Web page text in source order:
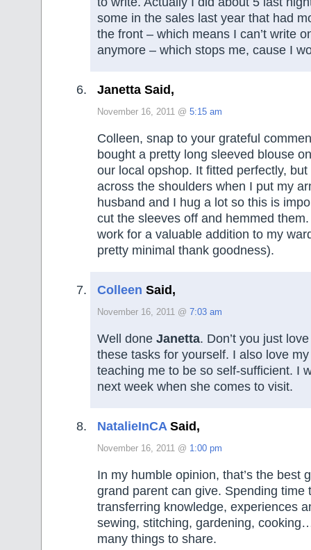
some in the sales last year that had
the front – which means I can’t write
anymore – which stops me, cause I
Janetta Said,
November 16, 2011 @ 5:15 am
Colleen, snap to your grateful
bought a pretty long sleeved blouse
our local opshop. It fitted perfectly,
across the shoulders when I put my
husband and I hug a lot so this is
cut the sleeves off and hemmed them.
work for a valuable addition to my
pretty minimal thank goodness).
Colleen Said,
November 16, 2011 @ 7:03 am
Well done Janetta. Don’t you just
these tasks for yourself. I also love
teaching me to be so self-sufficient. I
next week when she comes to visit.
NatalieInCASaid,
November 16, 2011 @ 1:00 pm
In my humble opinion, that’s the best
grand parent can give. Spending time
transferring knowledge, experiences
sewing, stitching, gardening,
many things to share.